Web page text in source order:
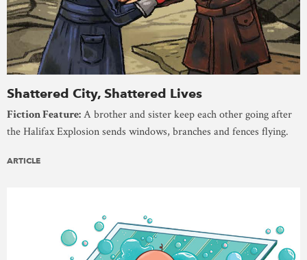
Shattered City, Shattered Lives
Fiction Feature:A brother and sister keep each other going after
the Halifax Explosion sends windows, branches and fences flying.
ARTICLE